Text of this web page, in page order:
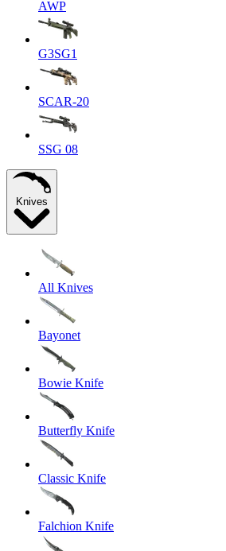
AWP
G3SG1
SCAR-20
SSG 08
Knives
All Knives
Bayonet
Bowie Knife
Butterfly Knife
Classic Knife
Falchion Knife